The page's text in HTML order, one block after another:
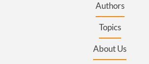
Authors
Topics
About Us